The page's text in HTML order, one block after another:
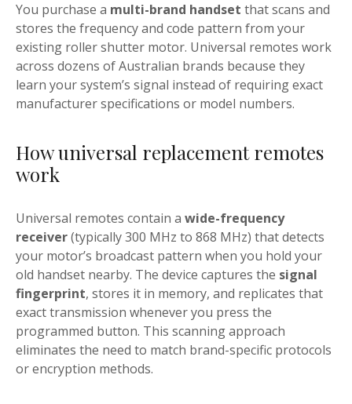
You purchase a multi-brand handset that scans and
stores the frequency and code pattern from your
existing roller shutter motor. Universal remotes work
across dozens of Australian brands because they
learn your system’s signal instead of requiring exact
manufacturer specifications or model numbers.
How universal replacement remotes
work
Universal remotes contain a wide-frequency
receiver(typically 300 MHz to 868 MHz) that detects
your motor’s broadcast pattern when you hold your
old handset nearby. The device captures the signal
fingerprint, stores it in memory, and replicates that
exact transmission whenever you press the
programmed button. This scanning approach
eliminates the need to match brand-specific protocols
or encryption methods.